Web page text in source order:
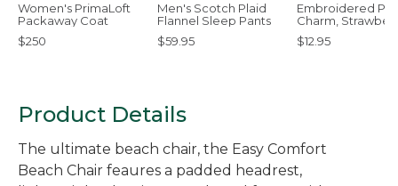
Women's PrimaLoft
Packaway Coat
$250
Men's Scotch Plaid
Flannel Sleep Pants
$59.95
Embroidered
Charm,
$12.95
Product Details
The ultimate beach chair, the Easy Comfort
Beach Chair feaures a padded headrest,